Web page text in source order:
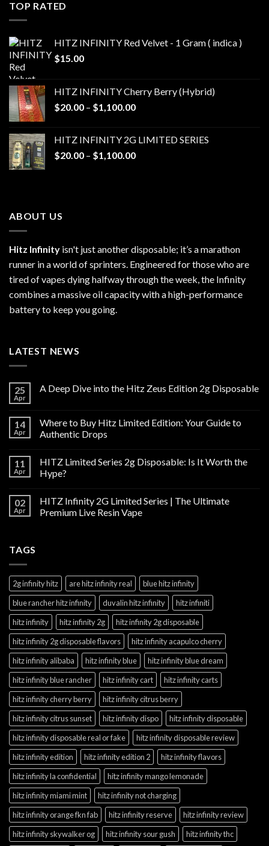
TOP RATED
HITZ INFINITY Red Velvet - 1 Gram ( indica )
$15.00
HITZ INFINITY Cherry Berry (Hybrid)
$20.00 – $1,100.00Price
through
$1,100.00
HITZ INFINITY 2G LIMITED SERIES
$20.00 – $1,100.00Price
ABOUT US
Hitz Infinity isn't just another disposable; it’s a marathon
runner in a world of sprinters. Engineered for those who are
tired of vapes dying halfway through the week, the Infinity
combines a massive oil capacity with a high-performance
battery to keep you going.
LATEST NEWS
25
Apr
A Deep Dive into the Hitz Zeus Edition 2g Disposable
14
Apr
Where to Buy Hitz Limited Edition: Your Guide to
Authentic Drops
11
Apr
HITZ Limited Series 2g Disposable: Is It Worth the
Hype?
02
Apr
HITZ Infinity 2G Limited Series | The Ultimate
Premium Live Resin Vape
TAGS
2g infinity hitz are hitz infinity real
blue hitz infinity
blue rancher hitz infinity
duvalin hitz infinity
hitz infiniti
hitz infinity
hitz infinity 2g
hitz infinity 2g disposable
hitz infinity 2g disposable flavors
hitz infinity acapulco cherry
hitz infinity alibaba
hitz infinity blue
hitz infinity blue dream
hitz infinity blue rancher
hitz infinity cart
hitz infinity carts
hitz infinity cherry berry
hitz infinity citrus berry
hitz infinity citrus sunset
hitz infinity dispo
hitz infinity disposable
hitz infinity disposable real or fake
hitz infinity disposable review
hitz infinity edition
hitz infinity edition 2
hitz infinity flavors
hitz infinity la confidential
hitz infinity mango lemonade
hitz infinity miami mint
hitz infinity not charging
hitz infinity orange fkn fab
hitz infinity reserve
hitz infinity review
hitz infinity skywalker og
hitz infinity sour gush
hitz infinity thc